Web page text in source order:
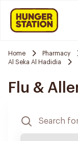
Home Pharmacy
Al Seka Al Hadidia
Flu &